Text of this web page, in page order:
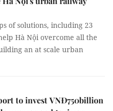
of solutions, including 23
Hà Nội overcome all the
an at scale urban
to invest VNĐ750billion